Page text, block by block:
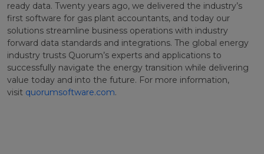
ready data. Twenty years ago, we delivered the industry’s
first software for gas plant accountants, and today our
solutions streamline business operations with industry
forward data standards and integrations. The global energy
industry trusts Quorum’s experts and applications to
successfully navigate the energy transition while delivering
value today and into the future. For more information,
visit quorumsoftware.com.